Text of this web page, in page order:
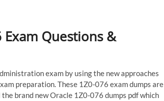
Questions &
exam by using the new approaches
preparation. These 1Z0-076 exam dumps are
brand new Oracle 1Z0-076 dumps pdf which